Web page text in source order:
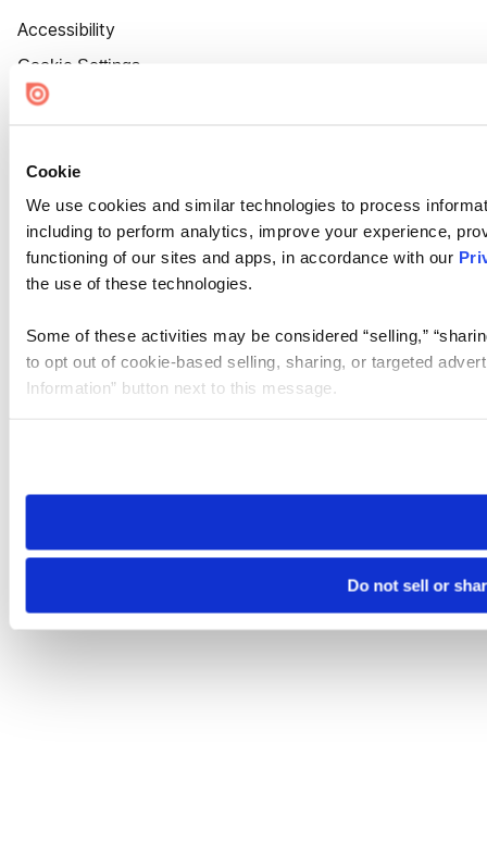
Cookie
We use cookies and similar technologies to process
including to perform analytics, improve your experience,
functioning of our sites and apps, in accordance with our
the use of these technologies.
Some of these activities may be considered “selling,”
to opt out of cookie-based selling, sharing, or targeted
Information” button next to this message.
need to be set again.
Do not sell or
Accessibility
Cookie Settings